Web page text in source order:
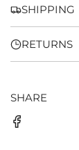
SHIPPING
RETURNS
SHARE